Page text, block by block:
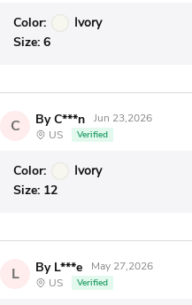
Color:
Ivory
Size: 6
C By C***n
Jun 23,2026
US
Verified
Color:
Ivory
Size: 12
L By L***e
May 27,2026
US
Verified